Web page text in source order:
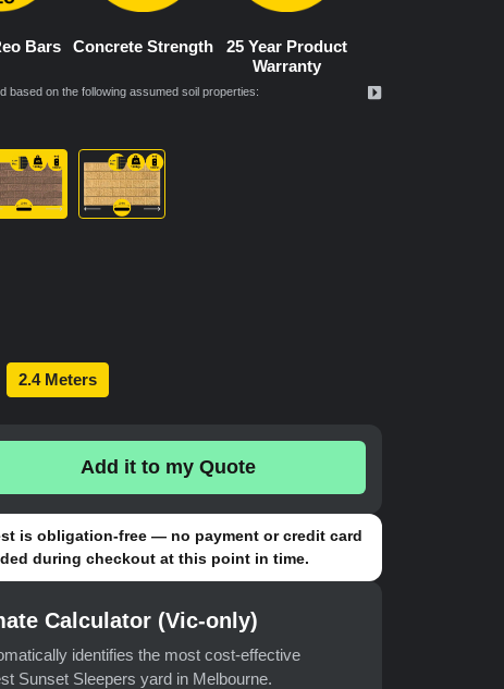
Bars Concrete Strength
25 Year Product
Warranty
based on the following assumed soil properties:
2.4 Meters
Add it to my Quote
is obligation-free — no payment or credit card
during checkout at this point in time.
Calculator (Vic-only)
identifies the most cost-effective
Sunset Sleepers yard in Melbourne.